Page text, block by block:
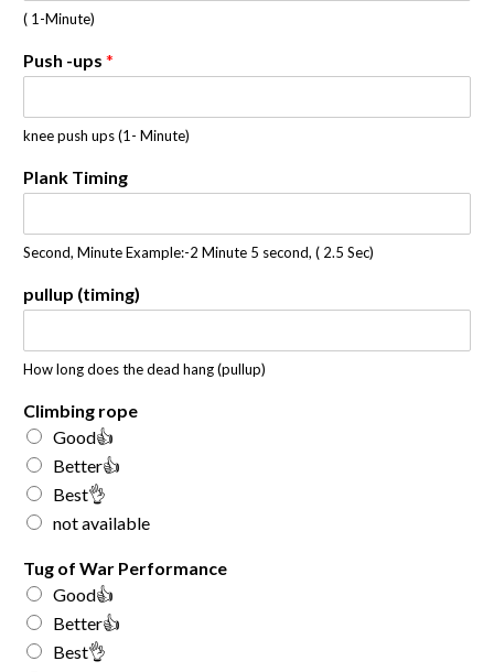
( 1-Minute)
Push -ups *
knee push ups (1- Minute)
Plank Timing
Second, Minute Example:-2 Minute 5 second, ( 2.5 Sec)
pullup (timing)
How long does the dead hang (pullup)
Climbing rope
Good👍
Better👍
Best👌
not available
Tug of War Performance
Good👍
Better👍
Best👌